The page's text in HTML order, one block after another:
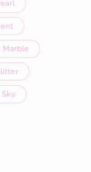
Marble